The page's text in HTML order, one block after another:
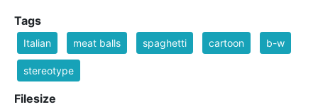
Tags
Italian meat balls spaghetti cartoon b-w
stereotype
Filesize